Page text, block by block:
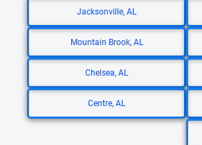
Jacksonville, AL
Mountain Brook, AL
Chelsea, AL
Centre, AL